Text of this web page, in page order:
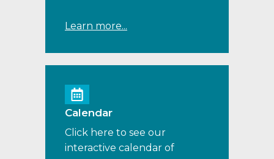
Learn more...
Calendar
Click here to see our
interactive calendar of